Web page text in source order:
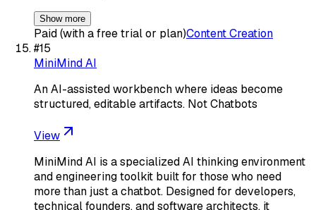
Show more
Paid (with a free trial or plan)Content Creation
#15
MiniMind AI
An AI-assisted workbench where ideas become
structured, editable artifacts. Not Chatbots
View
MiniMind AI is a specialized AI thinking environment
and engineering toolkit built for those who need
more than just a chatbot. Designed for developers,
technical founders, and software architects, it